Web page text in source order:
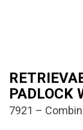
PADLOCK
7921 –